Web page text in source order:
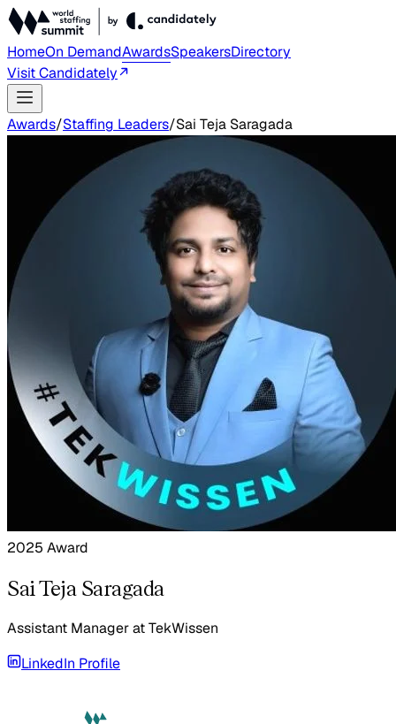
HomeOn DemandAwardsSpeakersDirectory
Visit Candidately
Awards/Staffing Leaders/Sai Teja Saragada
2025 Award
Sai Teja Saragada
Assistant ManageratTekWissen
LinkedIn Profile